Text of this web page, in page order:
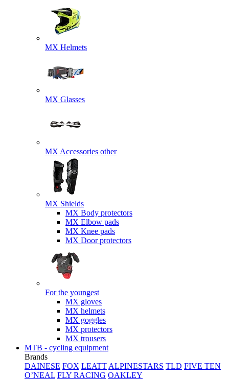
MX Helmets
MX Glasses
MX Accessories other
MX Shields
MX Body protectors
MX Elbow pads
MX Knee pads
MX Door protectors
For the youngest
MX gloves
MX helmets
MX goggles
MX protectors
MX trousers
MTB - cycling equipment
Brands
DAINESE FOX LEATT ALPINESTARS TLD FIVE TEN
O’NEAL FLY RACING OAKLEY